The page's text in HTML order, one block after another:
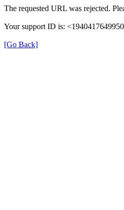
The requested URL was rejected.
Your support ID is:
[Go Back]